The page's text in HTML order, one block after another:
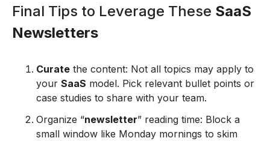
Final Tips to Leverage These SaaS
Newsletters
Curate the content: Not all topics may apply to
your SaaS model. Pick relevant bullet points or
case studies to share with your team.
Organize “newsletter” reading time: Block a
small window like Monday mornings to skim